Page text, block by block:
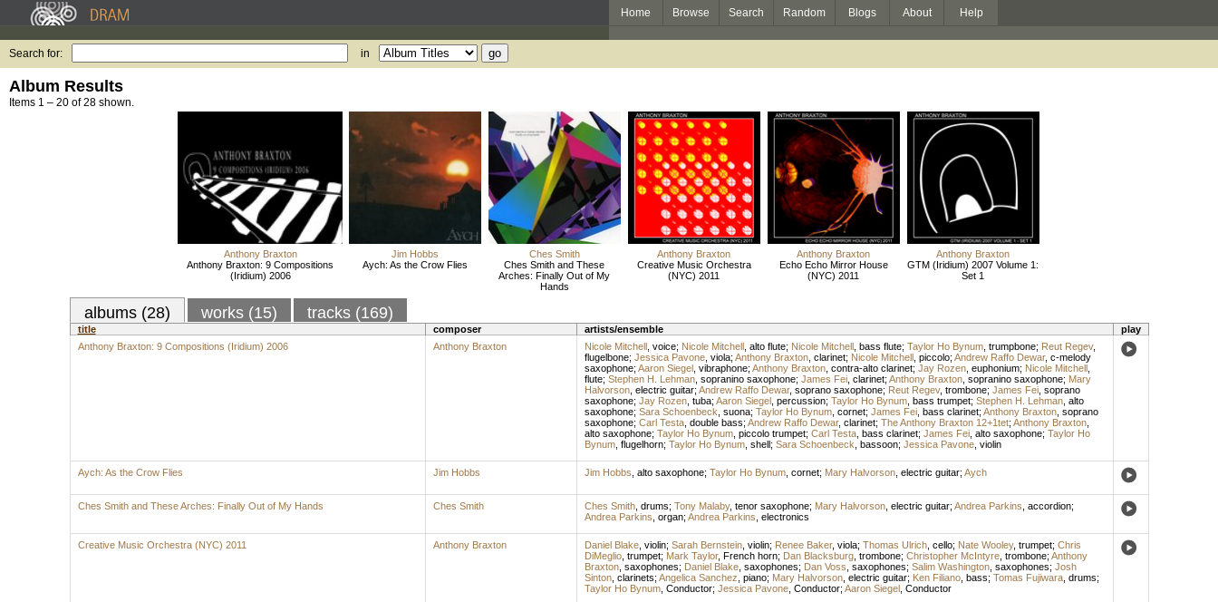
Home Browse Search Random Blogs About Help
Search for: in
Album Results
Items 1 – 20 of 28 shown.
Anthony Braxton
Anthony Braxton: 9 Compositions
(Iridium) 2006
Jim Hobbs
Aych: As the Crow Flies
Ches Smith
Ches Smith and These
Arches: Finally Out of My
Hands
Anthony Braxton
Creative Music Orchestra
(NYC) 2011
Anthony Braxton
Echo Echo Mirror House
(NYC) 2011
Anthony Braxton
GTM (Iridium) 2007 Volume 1:
Set 1
albums (28) works (15) tracks (169)
title composer artists/ensemble
play
Anthony Braxton: 9 Compositions (Iridium) 2006
Anthony Braxton Nicole Mitchell, voice; Nicole Mitchell, alto flute; Nicole Mitchell, bass flute; Taylor Ho Bynum, trumpbone; Reut Regev,
flugelbone; Jessica Pavone, viola; Anthony Braxton, clarinet; Nicole Mitchell, piccolo; Andrew Raffo Dewar, c-melody
saxophone; Aaron Siegel, vibraphone; Anthony Braxton, contra-alto clarinet; Jay Rozen, euphonium; Nicole Mitchell,
flute; Stephen H. Lehman, sopranino saxophone; James Fei, clarinet; Anthony Braxton, sopranino saxophone; Mary
Halvorson, electric guitar; Andrew Raffo Dewar, soprano saxophone; Reut Regev, trombone; James Fei, soprano
saxophone; Jay Rozen, tuba; Aaron Siegel, percussion; Taylor Ho Bynum, bass trumpet; Stephen H. Lehman, alto
saxophone; Sara Schoenbeck suona; Taylor Ho Bynum, cornet; James Fei, bass clarinet; Anthony Braxton, soprano
saxophone; Carl Testa, double bass; Andrew Raffo Dewar, clarinet; The Anthony Braxton 12+1tet; Anthony Braxton,
alto saxophone; Taylor Ho Bynum, piccolo trumpet; Carl Testa, bass clarinet; James Fei, alto saxophone; Taylor Ho
Bynum, flugelhorn; Taylor Ho Bynum, shell; Sara Schoenbeck bassoon; Jessica Pavone, violin
Aych: As the Crow Flies Jim Hobbs Jim Hobbs alto saxophone; Taylor Ho Bynum, cornet; Mary Halvorson, electric guitar; Aych
Ches Smith and These Arches: Finally Out of My Hands Ches Smith Ches Smith, drums; Tony Malaby, tenor saxophone; Mary Halvorson, electric guitar; Andrea Parkins accordion;
Andrea Parkins organ; Andrea Parkins electronics
Creative Music Orchestra (NYC) 2011 Anthony Braxton Daniel Blake, violin; Sarah Bernstein, violin; Renee Baker, viola; Thomas Ulrich, cello; Nate Wooley, trumpet; Chris
DiMeglio, trumpet; Mark Taylor, French horn; Dan Blacksburg, trombone; Christopher McIntyre, trombone; Anthony
Braxton, saxophones; Daniel Blake, saxophones; Dan Voss saxophones; Salim Washington, saxophones; Josh
Sinton, clarinets; Angelica Sanchez piano; Mary Halvorson, electric guitar; Ken Filiano, bass; Tomas Fujiwara, drums;
Taylor Ho Bynum, Conductor; Jessica Pavone, Conductor; Aaron Siegel, Conductor